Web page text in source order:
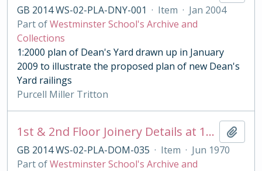
GB 2014 WS-02-PLA-DNY-001 · Item · Jan 2004
Part ofWestminster School's Archive and
Collections
1:2000 plan of Dean's Yard drawn up in January
2009 to illustrate the proposed plan of new Dean's
Yard railings
Purcell Miller Tritton
1st & 2nd Floor Joinery Details at 13 Moreton Crescent
GB 2014 WS-02-PLA-DOM-035 · Item · Jun 1970
Part ofWestminster School's Archive and